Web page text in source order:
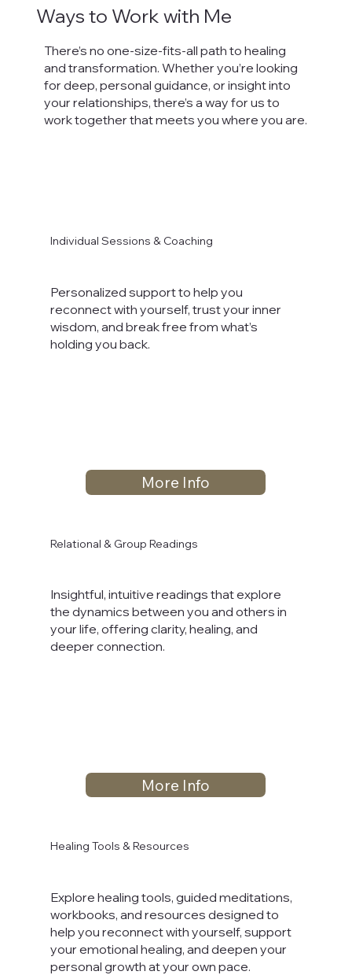
Ways to Work with Me
There’s no one-size-fits-all path to healing
and transformation. Whether you’re looking
for deep, personal guidance, or insight into
your relationships, there’s a way for us to
work together that meets you where you are.
Individual Sessions & Coaching
Personalized support to help you
reconnect with yourself, trust your inner
wisdom, and break free from what’s
holding you back.
More Info
Relational & Group Readings
Insightful, intuitive readings that explore
the dynamics between you and others in
your life, offering clarity, healing, and
deeper connection.
More Info
Healing Tools & Resources
Explore healing tools, guided meditations,
workbooks, and resources designed to
help you reconnect with yourself, support
your emotional healing, and deepen your
personal growth at your own pace.